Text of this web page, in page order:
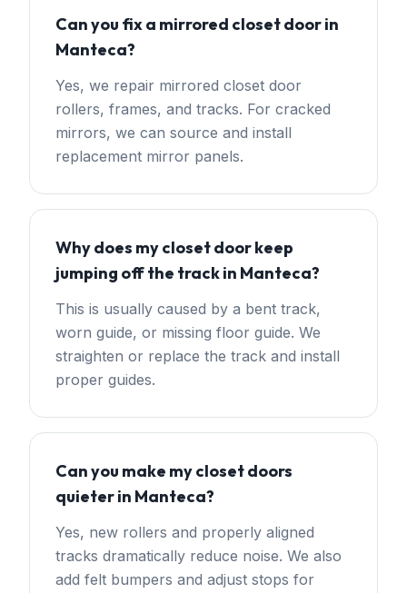
Can you fix a mirrored closet door in
Manteca?
Yes, we repair mirrored closet door
rollers, frames, and tracks. For cracked
mirrors, we can source and install
replacement mirror panels.
Why does my closet door keep
jumping off the track in Manteca?
This is usually caused by a bent track,
worn guide, or missing floor guide. We
straighten or replace the track and install
proper guides.
Can you make my closet doors
quieter in Manteca?
Yes, new rollers and properly aligned
tracks dramatically reduce noise. We also
add felt bumpers and adjust stops for